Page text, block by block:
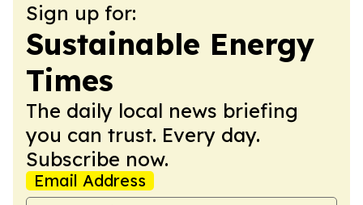
Sign up for:
Sustainable Energy
Times
The daily local news briefing
you can trust. Every day.
Subscribe now.
Email Address